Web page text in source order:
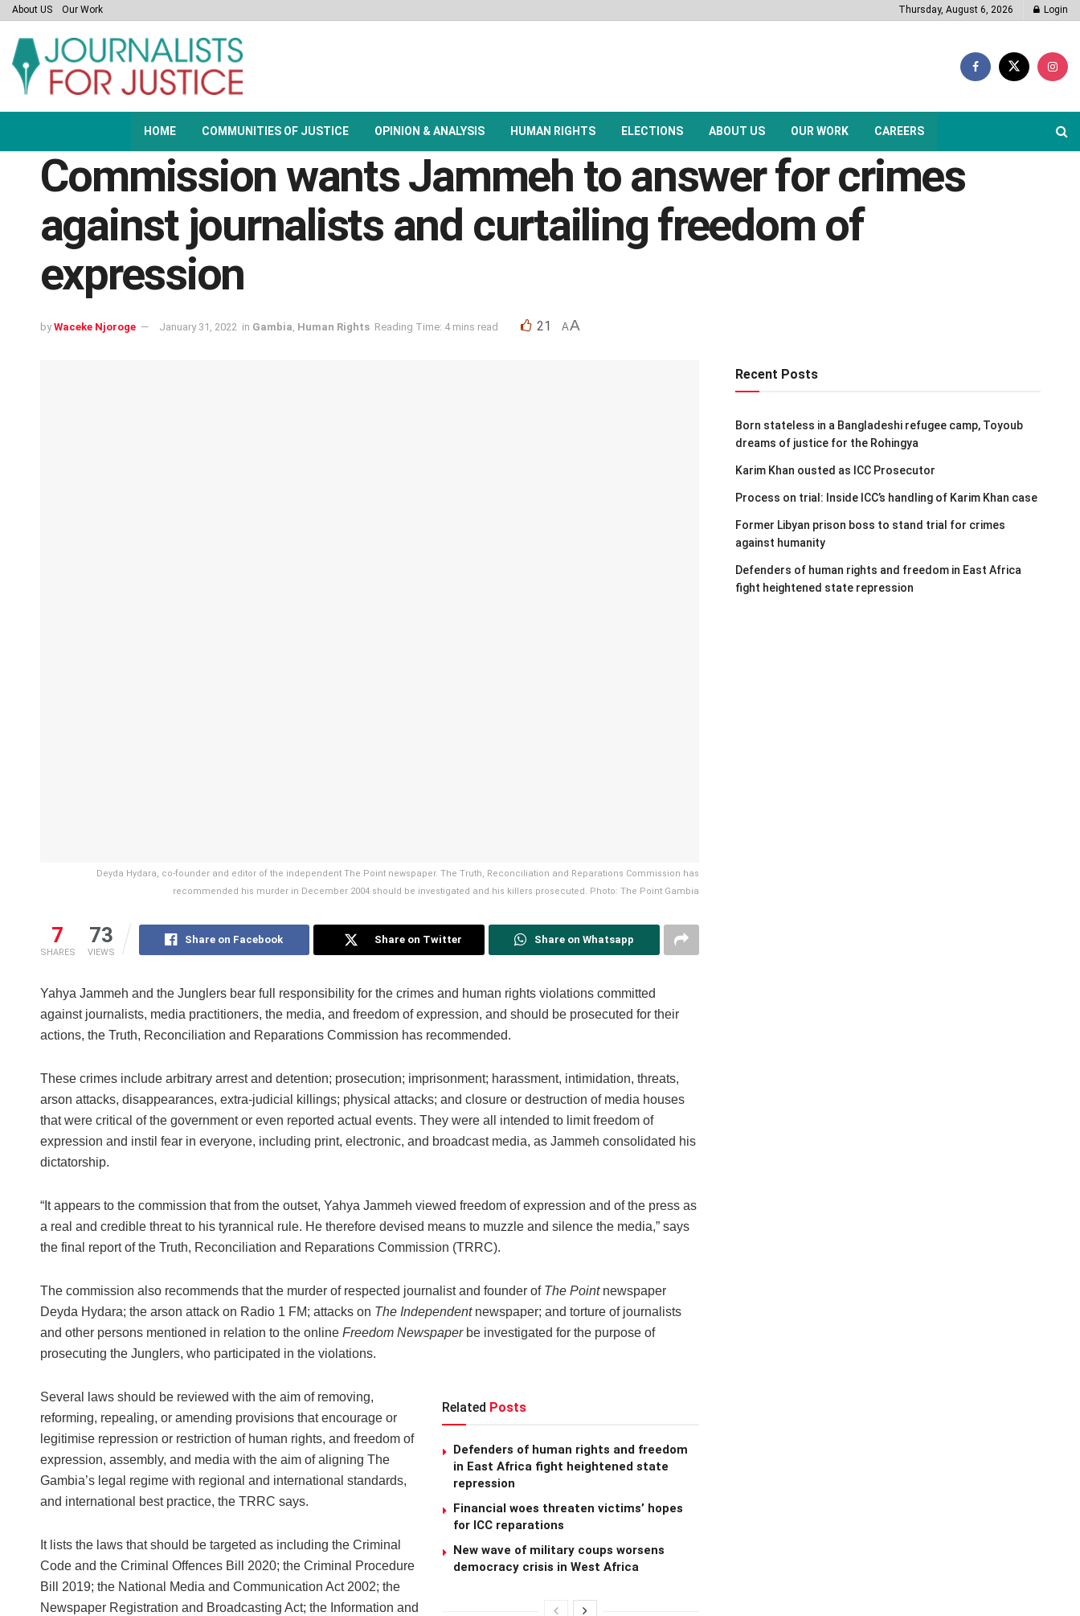
About US Our Work Thursday, August 6, 2026 Login
HOME COMMUNITIES OF JUSTICE OPINION & ANALYSIS HUMAN RIGHTS ELECTIONS ABOUT US OUR WORK CAREERS
Commission wants Jammeh to answer for crimes
against journalists and curtailing freedom of
expression
by Waceke Njoroge January 31, 2022 in Gambia, Human Rights Reading Time: 4 mins read 21 AA
Deyda Hydara, co-founder and editor of the independent The Point newspaper. The Truth, Reconciliation and Reparations Commission has
recommended his murder in December 2004 should be investigated and his killers prosecuted. Photo: The Point Gambia
7
SHARES
73
VIEWS
Share on Facebook Share on Twitter Share on Whatsapp
Yahya Jammeh and the Junglers bear full responsibility for the crimes and human rights violations committed
against journalists, media practitioners, the media, and freedom of expression, and should be prosecuted for their
actions, the Truth, Reconciliation and Reparations Commission has recommended.
These crimes include arbitrary arrest and detention; prosecution; imprisonment; harassment, intimidation, threats,
arson attacks, disappearances, extra-judicial killings; physical attacks; and closure or destruction of media houses
that were critical of the government or even reported actual events. They were all intended to limit freedom of
expression and instil fear in everyone, including print, electronic, and broadcast media, as Jammeh consolidated his
dictatorship.
“It appears to the commission that from the outset, Yahya Jammeh viewed freedom of expression and of the press as
a real and credible threat to his tyrannical rule. He therefore devised means to muzzle and silence the media,” says
the final report of the Truth, Reconciliation and Reparations Commission (TRRC).
The commission also recommends that the murder of respected journalist and founder of The Pointnewspaper
Deyda Hydara; the arson attack on Radio 1 FM; attacks on The Independentnewspaper; and torture of journalists
and other persons mentioned in relation to the online Freedom Newspaperbe investigated for the purpose of
prosecuting the Junglers, who participated in the violations.
Related Posts
Defenders of human rights and freedom
in East Africa fight heightened state
repression
Financial woes threaten victims’ hopes
for ICC reparations
New wave of military coups worsens
democracy crisis in West Africa
Several laws should be reviewed with the aim of removing,
reforming, repealing, or amending provisions that encourage or
legitimise repression or restriction of human rights, and freedom of
expression, assembly, and media with the aim of aligning The
Gambia’s legal regime with regional and international standards,
and international best practice, the TRRC says.
It lists the laws that should be targeted as including the Criminal
Code and the Criminal Offences Bill 2020; the Criminal Procedure
Bill 2019; the National Media and Communication Act 2002; the
Newspaper Registration and Broadcasting Act; the Information and
Recent Posts
Born stateless in a Bangladeshi refugee camp, Toyoub
dreams of justice for the Rohingya
Karim Khan ousted as ICC Prosecutor
Process on trial: Inside ICC’s handling of Karim Khan case
Former Libyan prison boss to stand trial for crimes
against humanity
Defenders of human rights and freedom in East Africa
fight heightened state repression